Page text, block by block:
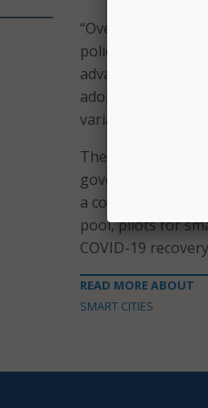
“Overcoming the
policymakers to
advancing its AI
adoption at a
variations in AI
The report
governments,
a competitive
pool, pilots for
COVID-19
READ MORE ABOUT
SMART CITIES